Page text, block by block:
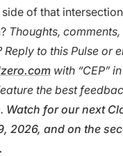
of that
Thoughts, comments,
Reply to this Pulse or
with “CEP”
the best
Watch for our next
2026, and on the